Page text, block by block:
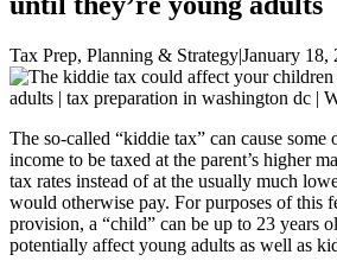
Tax Prep, Planning & Strategy|January 18,
The so-called “kiddie tax” can cause some
income to be taxed at the parent’s higher
tax rates instead of at the usually much
would otherwise pay. For purposes of this
provision, a “child” can be up to 23 years
potentially affect young adults as well as